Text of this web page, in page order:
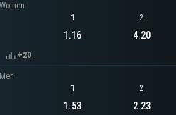
+20
1
1.16
2
4.20
1
1.53
2
2.23